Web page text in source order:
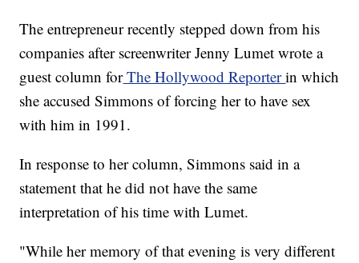
The entrepreneur recently stepped down from his
companies after screenwriter Jenny Lumet wrote a
guest column forThe Hollywood Reporterin which
she accused Simmons of forcing her to have sex
with him in 1991.
In response to her column, Simmons said in a
statement that he did not have the same
interpretation of his time with Lumet.
"While her memory of that evening is very different